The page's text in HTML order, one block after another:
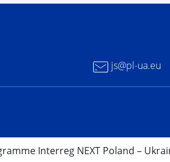
js@pl-ua.eu
Interreg NEXT Poland –